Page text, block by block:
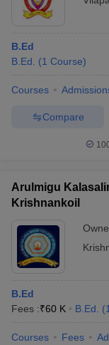
B.Ed
B.Ed.
(1 Course)
Courses
Compare
Arulmigu
Krishnankoil
B.Ed
Fees :₹60 K B.Ed. (1
Courses Fees